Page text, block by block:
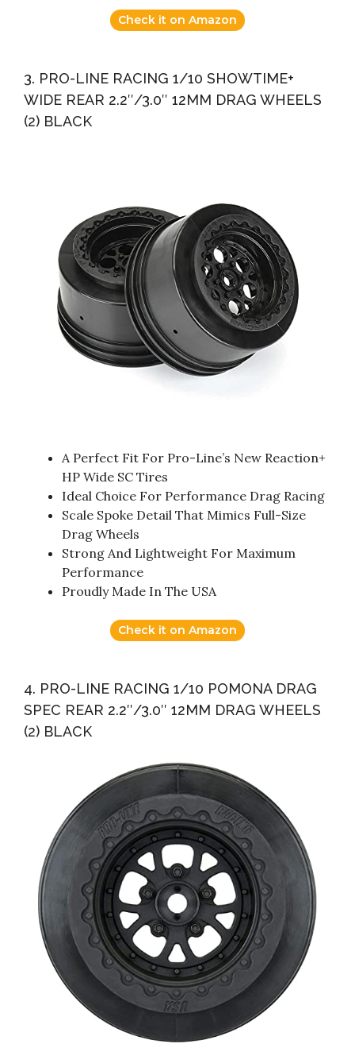
Check it on Amazon
3. PRO-LINE RACING 1/10 SHOWTIME+
WIDE REAR 2.2″/3.0″ 12MM DRAG WHEELS
(2) BLACK
A Perfect Fit For Pro-Line’s New Reaction+
HP Wide SC Tires
Ideal Choice For Performance Drag Racing
Scale Spoke Detail That Mimics Full-Size
Drag Wheels
Strong And Lightweight For Maximum
Performance
Proudly Made In The USA
Check it on Amazon
4. PRO-LINE RACING 1/10 POMONA DRAG
SPEC REAR 2.2″/3.0″ 12MM DRAG WHEELS
(2) BLACK